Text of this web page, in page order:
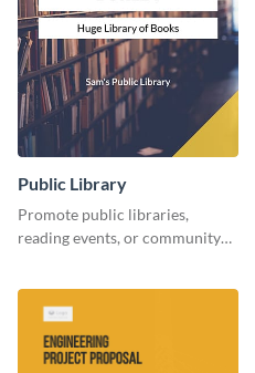
Public Library
Promote public libraries,
reading events, or community
template.